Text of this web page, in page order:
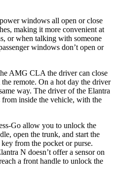
windows all open or close
making it more convenient at
or when talking with someone
windows don’t open or
AMG CLA the driver can close
remote. On a hot day the driver
way. The driver of the Elantra
inside the vehicle, with the
Go allow you to unlock the
open the trunk, and start the
from the pocket or purse.
N doesn’t offer a sensor on
a front handle to unlock the